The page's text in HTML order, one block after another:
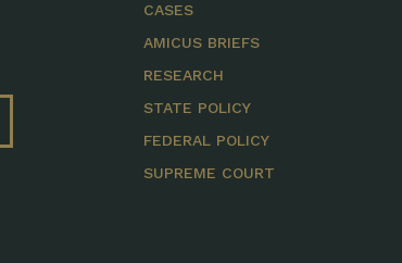
CASES
AMICUS BRIEFS
RESEARCH
STATE POLICY
FEDERAL POLICY
SUPREME COURT